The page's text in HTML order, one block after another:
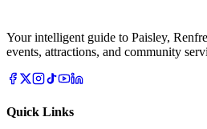
Your intelligent guide to Paisley,
events, attractions, and community
Quick Links